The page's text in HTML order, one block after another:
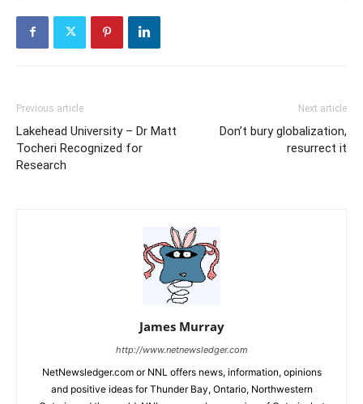
Previous article
Lakehead University – Dr Matt
Tocheri Recognized for
Research
Next article
Don’t bury globalization,
resurrect it
James Murray
http://www.netnewsledger.com
NetNewsledger.com or NNL offers news, information, opinions
and positive ideas for Thunder Bay, Ontario, Northwestern